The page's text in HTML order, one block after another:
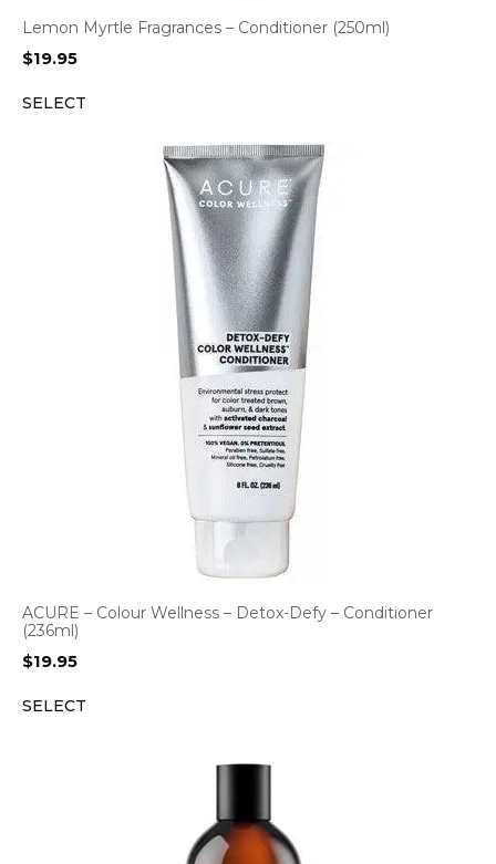
Lemon Myrtle Fragrances – Conditioner (250ml)
$19.95
SELECT
ACURE – Colour Wellness – Detox-Defy – Conditioner
(236ml)
$19.95
SELECT